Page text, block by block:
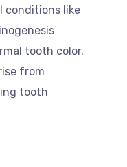
conditions like
tooth color.
from
tooth